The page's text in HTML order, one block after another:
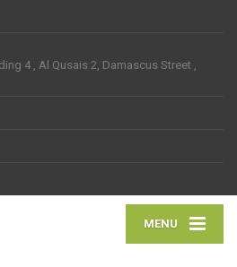
4 , Al Qusais 2, Damascus Street ,
MENU